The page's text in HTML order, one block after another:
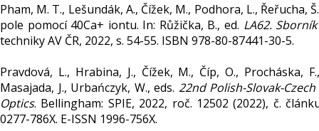
Pham, M. T., Lešundák, A., Čížek, M., Podhora, L., Řeřucha,
pole pomocí 40Ca+ iontu. In: Růžička, B., ed. LA62.
techniky AV ČR, 2022, s. 54-55. ISBN 978-80-87441-30-5.
Pravdová, L., Hrabina, J., Čížek, M., Číp, O.,
Masajada, J., Urbańczyk, W., eds. 22nd Polish-Slovak-
Optics. Bellingham: SPIE, 2022, roč. 12502 (2022), č.
0277-786X. E-ISSN 1996-756X.